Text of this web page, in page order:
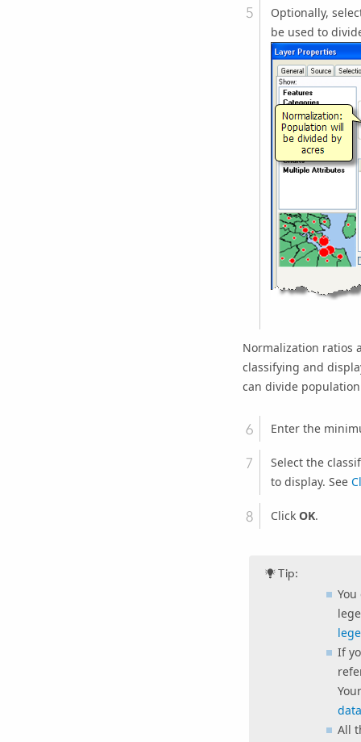
Optionally,
be used to
Normalization ratios
classifying and
can divide
Enter the
Select the
to display. See
Click OK.
Tip:
If
All